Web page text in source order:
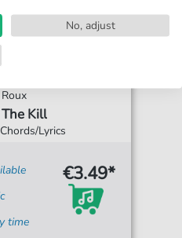
The Kill
Lyrics
time
€3.49*
No, adjust